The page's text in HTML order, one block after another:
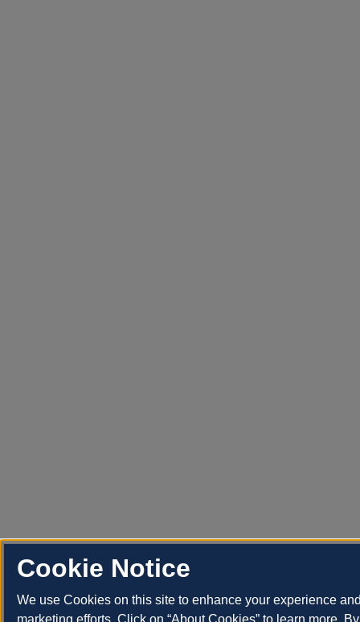
Cookie Notice
We use Cookies on this site to enhance your experience